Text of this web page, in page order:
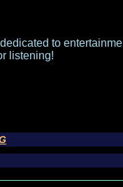
to
listening!